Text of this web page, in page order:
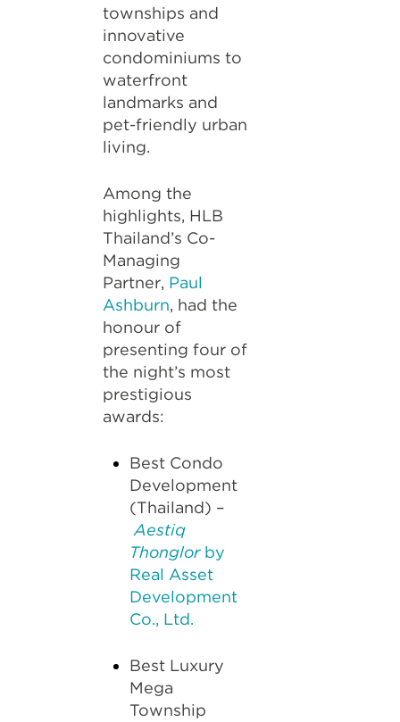
townships and
innovative
condominiums to
waterfront
landmarks and
pet-friendly urban
living.
Among the
highlights, HLB
Thailand’s Co-
Managing
Partner, Paul
Ashburn, had the
honour of
presenting four of
the night’s most
prestigious
awards:
Best Condo
Development
(Thailand) –
Aestiq
Thonglorby
Real Asset
Development
Co., Ltd.
Best Luxury
Mega
Township